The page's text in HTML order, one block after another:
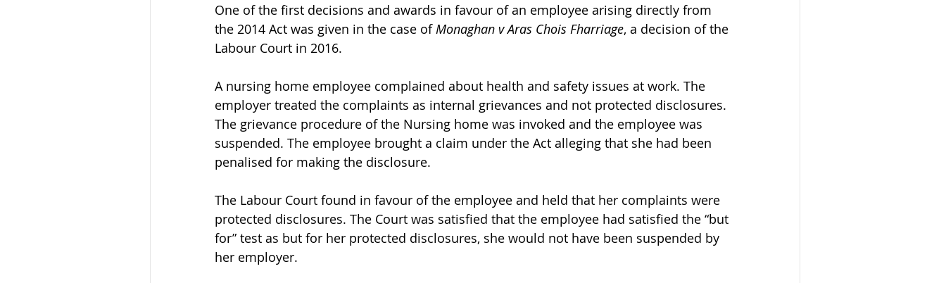
One of the first decisions and awards in favour of an employee arising directly from
the 2014 Act was given in the case of Monaghan v Aras Chois Fharriage, a decision of the
Labour Court in 2016.
A nursing home employee complained about health and safety issues at work. The
employer treated the complaints as internal grievances and not protected disclosures.
The grievance procedure of the Nursing home was invoked and the employee was
suspended. The employee brought a claim under the Act alleging that she had been
penalised for making the disclosure.
The Labour Court found in favour of the employee and held that her complaints were
protected disclosures. The Court was satisfied that the employee had satisfied the “but
for” test as but for her protected disclosures, she would not have been suspended by
her employer.